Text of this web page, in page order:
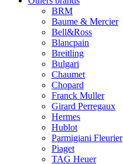
BRM
Baume & Mercier
Bell&Ross
Blancpain
Breitling
Bulgari
Chaumet
Chopard
Franck Muller
Girard Perregaux
Hermes
Hublot
Parmigiani Fleurier
Piaget
TAG Heuer